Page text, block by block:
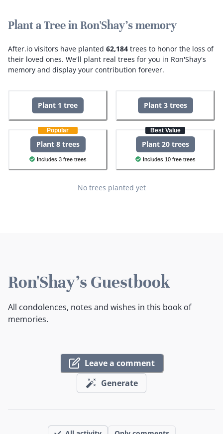
Plant a Tree in Ron'Shay's memory
After.io visitors have planted 62,184 trees to honor the loss of
their loved ones. We'll plant real trees for you in Ron'Shay's
memory and display your contribution forever.
Plant 1 tree Plant 3 trees
Popular
Plant 8 trees
Includes 3 free trees
Best Value
Plant 20 trees
Includes 10 free trees
No trees planted yet
Ron'Shay's Guestbook
All condolences, notes and wishes in this book of
memories.
Leave a comment
Generate